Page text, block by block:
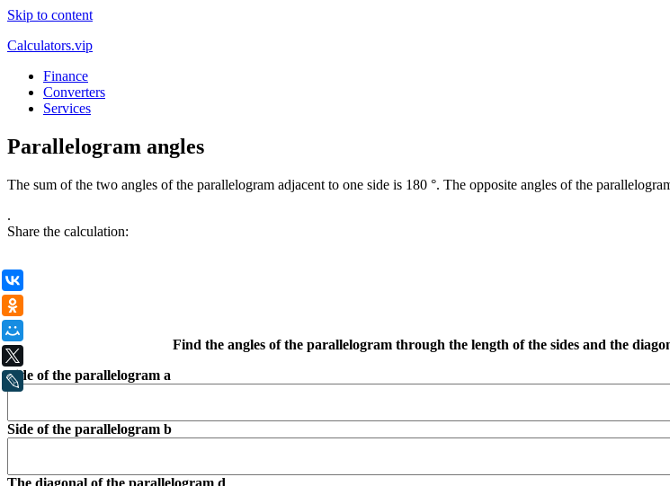
Skip to content
Calculators.vip
Finance
Converters
Services
Parallelogram angles
The sum of the two angles of the parallelogram adjacent to one side is 180 °. The opposite angles of the
.
Share the calculation:
Find the angles of the parallelogram through the length of the sides and the
Side of the parallelogram a
Side of the parallelogram b
The diagonal of the parallelogram d
LiveJournal